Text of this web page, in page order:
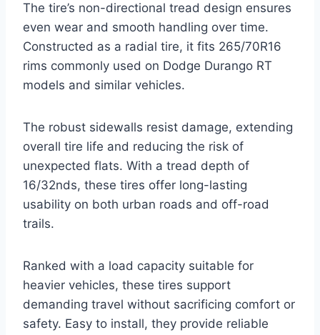
The tire’s non-directional tread design ensures
even wear and smooth handling over time.
Constructed as a radial tire, it fits 265/70R16
rims commonly used on Dodge Durango RT
models and similar vehicles.
The robust sidewalls resist damage, extending
overall tire life and reducing the risk of
unexpected flats. With a tread depth of
16/32nds, these tires offer long-lasting
usability on both urban roads and off-road
trails.
Ranked with a load capacity suitable for
heavier vehicles, these tires support
demanding travel without sacrificing comfort or
safety. Easy to install, they provide reliable